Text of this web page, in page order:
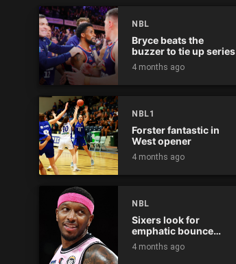
NBL
Bryce beats the
buzzer to tie up series
4 months ago
NBL1
Forster fantastic in
West opener
4 months ago
NBL
Sixers look for
emphatic bounce
back against raging
Kings
4 months ago